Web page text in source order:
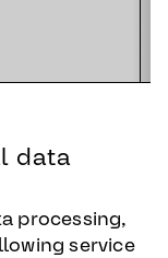
data
processing,
service